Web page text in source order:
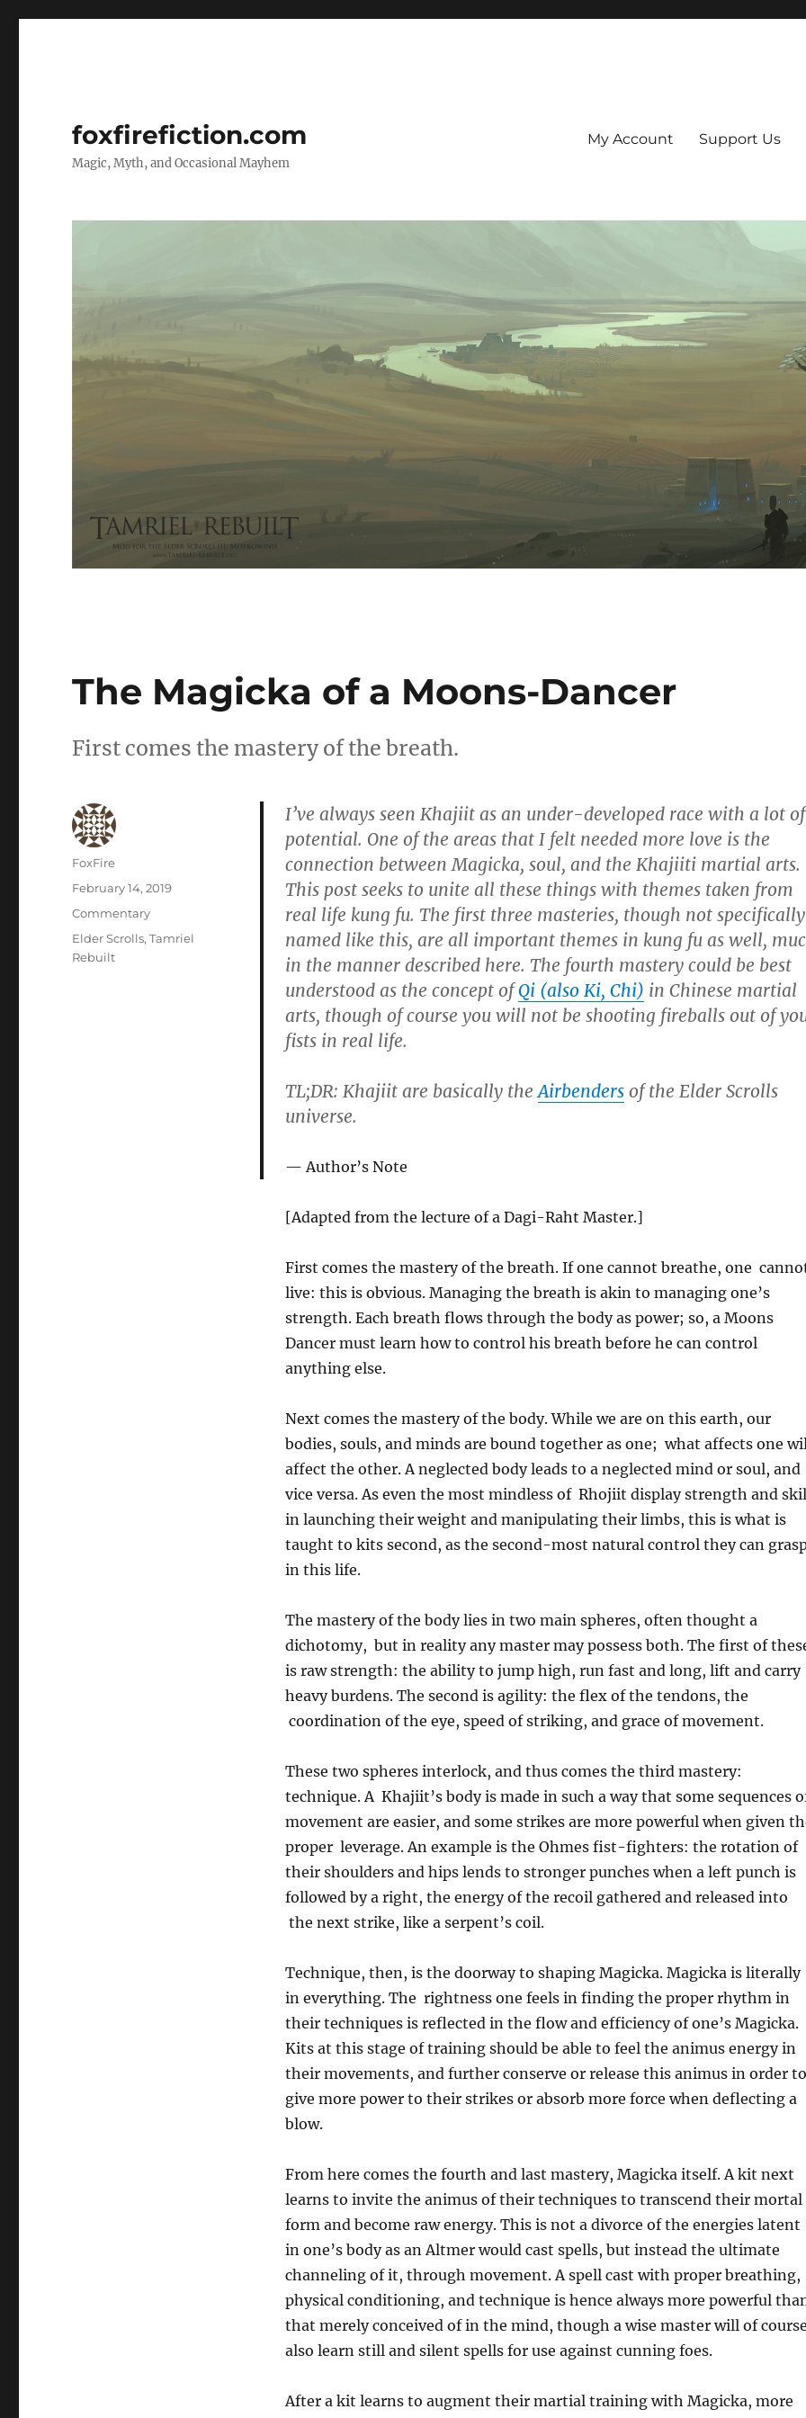
foxfirefiction.com
Magic, Myth, and Occasional Mayhem
My Account Support Us
The Magicka of a Moons-Dancer
First comes the mastery of the breath.
I’ve always seen Khajiit as an under-developed race with a lot of
potential. One of the areas that I felt needed more love is the
connection between Magicka, soul, and the Khajiiti martial arts.
This post seeks to unite all these things with themes taken from
real life kung fu. The first three masteries, though not specifically
named like this, are all important themes in kung fu as well,
in the manner described here. The fourth mastery could be best
understood as the concept ofQi (also Ki, Chi) in Chinese martial
arts, though of course you will not be shooting fireballs out of
fists in real life.
TL;DR: Khajiit are basically theAirbendersof the Elder Scrolls
universe.
Author’s Note
[Adapted from the lecture of a Dagi-Raht Master.]
First comes the mastery of the breath. If one cannot breathe, one
live: this is obvious. Managing the breath is akin to managing one’s
strength. Each breath flows through the body as power; so, a Moons
Dancer must learn how to control his breath before he can control
anything else.
Next comes the mastery of the body. While we are on this earth, our
bodies, souls, and minds are bound together as one; what affects one
affect the other. A neglected body leads to a neglected mind or soul, and
vice versa. As even the most mindless of Rhojiit display strength and
in launching their weight and manipulating their limbs, this is what is
taught to kits second, as the second-most natural control they can
in this life.
The mastery of the body lies in two main spheres, often thought a
dichotomy, but in reality any master may possess both. The first of
is raw strength: the ability to jump high, run fast and long, lift and carry
heavy burdens. The second is agility: the flex of the tendons, the
coordination of the eye, speed of striking, and grace of movement.
These two spheres interlock, and thus comes the third mastery:
technique. A Khajiit’s body is made in such a way that some sequences
movement are easier, and some strikes are more powerful when given
proper leverage. An example is the Ohmes fist-fighters: the rotation of
their shoulders and hips lends to stronger punches when a left punch is
followed by a right, the energy of the recoil gathered and released into
the next strike, like a serpent’s coil.
Technique, then, is the doorway to shaping Magicka. Magicka is literally
in everything. The rightness one feels in finding the proper rhythm in
their techniques is reflected in the flow and efficiency of one’s Magicka.
Kits at this stage of training should be able to feel the animus energy in
their movements, and further conserve or release this animus in order to
give more power to their strikes or absorb more force when deflecting a
blow.
From here comes the fourth and last mastery, Magicka itself. A kit next
learns to invite the animus of their techniques to transcend their mortal
form and become raw energy. This is not a divorce of the energies latent
in one’s body as an Altmer would cast spells, but instead the ultimate
channeling of it, through movement. A spell cast with proper breathing,
physical conditioning, and technique is hence always more powerful
that merely conceived of in the mind, though a wise master will of course
also learn still and silent spells for use against cunning foes.
After a kit learns to augment their martial training with Magicka, more
Author
FoxFire
Posted
February 14, 2019
Categories
Commentary
Tags
Elder Scrolls,Tamriel
Rebuilt